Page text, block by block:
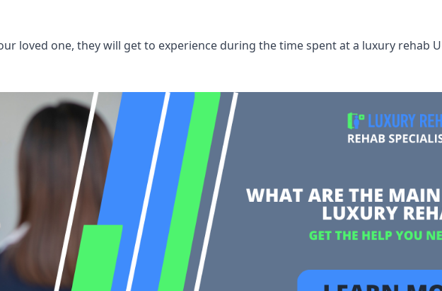
loved one, they will get to experience during the time spent at a luxury rehab